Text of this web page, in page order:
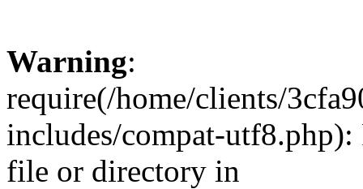
Warning:
require(/home/clients/
includes/compat-utf8.php):
file or directory in